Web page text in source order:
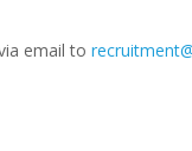
email to